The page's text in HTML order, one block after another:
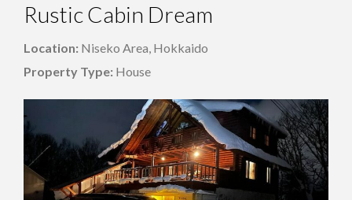
Rustic Cabin Dream
Location: Niseko Area, Hokkaido
Property Type: House